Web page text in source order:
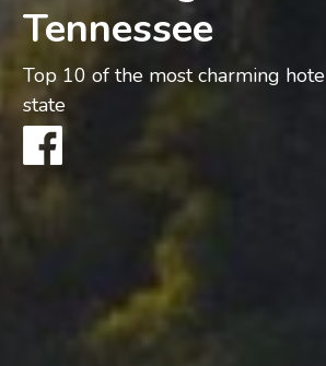
Tennessee
Top 10 of the most charming
state